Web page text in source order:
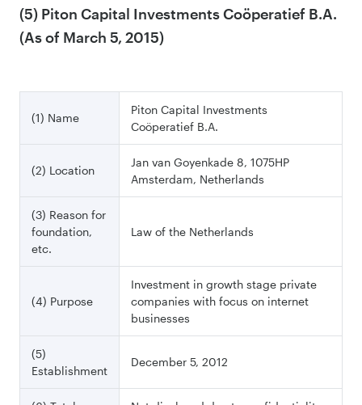
(5) Piton Capital Investments Coöperatief B.A.
(As of March 5, 2015)
(1) Name
Piton Capital Investments
Coöperatief B.A.
(2) Location
Jan van Goyenkade 8, 1075HP
Amsterdam, Netherlands
(3) Reason for
foundation,
etc.
Law of the Netherlands
(4) Purpose
Investment in growth stage private
companies with focus on internet
businesses
(5)
Establishment
December 5, 2012